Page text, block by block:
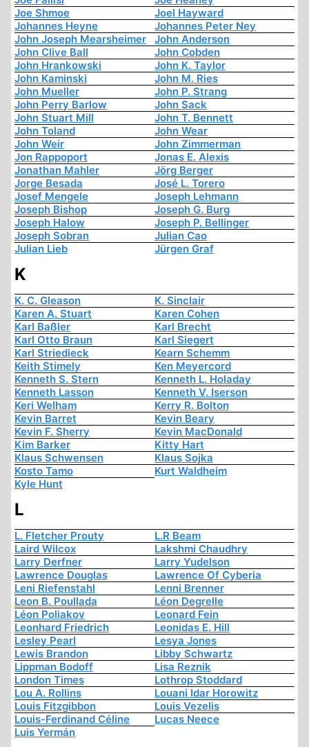
Joe Shmoe
Joel Hayward
Johannes Heyne
Johannes Peter Ney
John Joseph Mearsheimer
John Anderson
John Clive Ball
John Cobden
John Hrankowski
John K. Taylor
John Kaminski
John M. Ries
John Mueller
John P. Strang
John Perry Barlow
John Sack
John Stuart Mill
John T. Bennett
John Toland
John Wear
John Weir
John Zimmerman
Jon Rappoport
Jonas E. Alexis
Jonathan Mahler
Jörg Berger
Jorge Besada
José L. Torero
Josef Mengele
Joseph Lehmann
Joseph Bishop
Joseph G. Burg
Joseph Halow
Joseph P. Bellinger
Joseph Sobran
Julian Cao
Julian Lieb
Jürgen Graf
K
K. C. Gleason
K. Sinclair
Karen A. Stuart
Karen Cohen
Karl Baßler
Karl Brecht
Karl Otto Braun
Karl Siegert
Karl Striedieck
Kearn Schemm
Keith Stimely
Ken Meyercord
Kenneth S. Stern
Kenneth L. Holaday
Kenneth Lasson
Kenneth V. Iserson
Keri Welham
Kerry R. Bolton
Kevin Barret
Kevin Beary
Kevin F. Sherry
Kevin MacDonald
Kim Barker
Kitty Hart
Klaus Schwensen
Klaus Sojka
Kosto Tamo
Kurt Waldheim
Kyle Hunt
L
L. Fletcher Prouty
L.R Beam
Laird Wilcox
Lakshmi Chaudhry
Larry Derfner
Larry Yudelson
Lawrence Douglas
Lawrence Of Cyberia
Leni Riefenstahl
Lenni Brenner
Leon B. Poullada
Léon Degrelle
Léon Poliakov
Leonard Fein
Leonhard Friedrich
Leonidas E. Hill
Lesley Pearl
Lesya Jones
Lewis Brandon
Libby Schwartz
Lippman Bodoff
Lisa Reznik
London Times
Lothrop Stoddard
Lou A. Rollins
Louani Idar Horowitz
Louis Fitzgibbon
Louis Vezelis
Louis-Ferdinand Céline
Lucas Neece
Luis Yermán